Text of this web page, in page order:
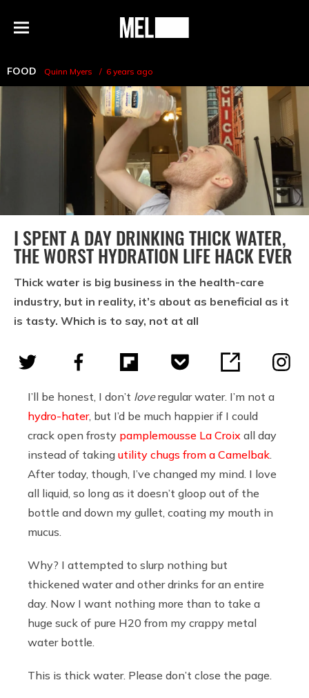
Menu
MEL
FOOD Quinn Myers 6 years ago
I SPENT A DAY DRINKING THICK WATER,
THE WORST HYDRATION LIFE HACK EVER
Thick water is big business in the health-care
industry, but in reality, it’s about as beneficial as it
is tasty. Which is to say, not at all
I’ll be honest, I don’t loveregular water. I’m not a
hydro-hater, but I’d be much happier if I could
crack open frosty pamplemousse La Croix all day
instead of taking utility chugs from a Camelbak
After today, though, I’ve changed my mind. I love
all liquid, so long as it doesn’t gloop out of the
bottle and down my gullet, coating my mouth in
mucus.
Why? I attempted to slurp nothing but
thickened water and other drinks for an entire
day. Now I want nothing more than to take a
huge suck of pure H20 from my crappy metal
water bottle.
This is thick water. Please don’t close the page.